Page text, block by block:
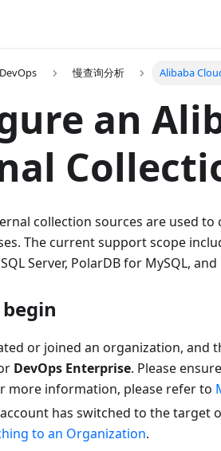
慢查询分析 Alibaba
an
collection sources are used
The current support scope
Server, PolarDB for MySQL,
or joined an organization,
DevOps Enterprise. Please
more information, please refer to
has switched to the target
to an Organization.